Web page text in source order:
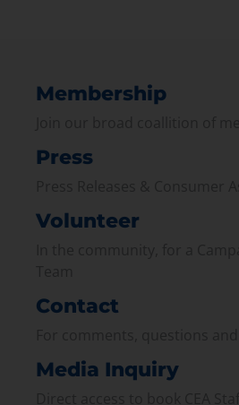
Membership
Press
Volunteer
Contact
Media Inquiry